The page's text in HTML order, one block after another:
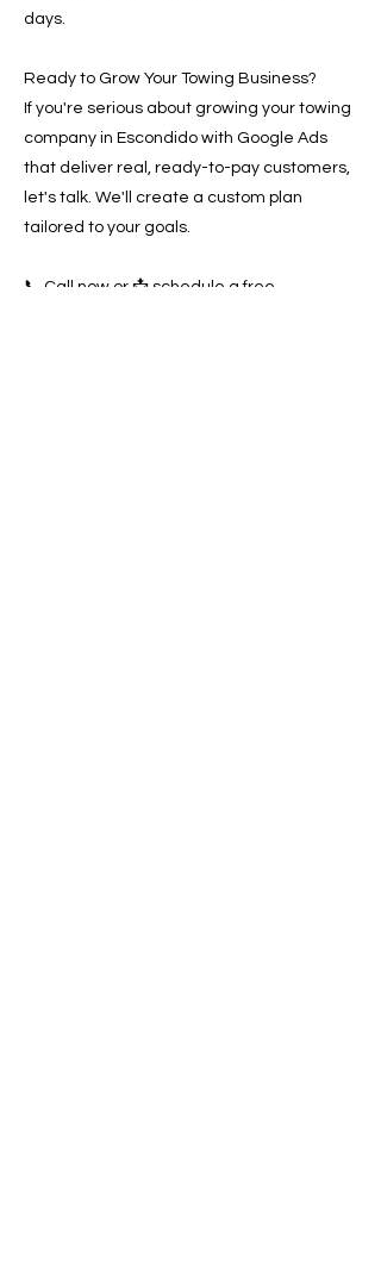
days.
Ready to Grow Your Towing Business?
If you're serious about growing your towing
company in Escondido with Google Ads
that deliver real, ready-to-pay customers,
let's talk. We'll create a custom plan
tailored to your goals.
📞 Call now or 📩 schedule a free